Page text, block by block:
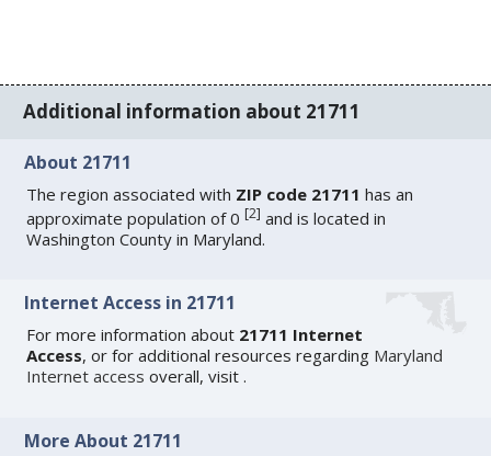
Additional information about 21711
About 21711
The region associated with ZIP code 21711 has an
approximate population of 0[2] and is located in
Washington County in Maryland.
Internet Access in 21711
For more information about 21711 Internet
Access, or for additional resources regarding Maryland
Internet access overall, visit.
More About 21711